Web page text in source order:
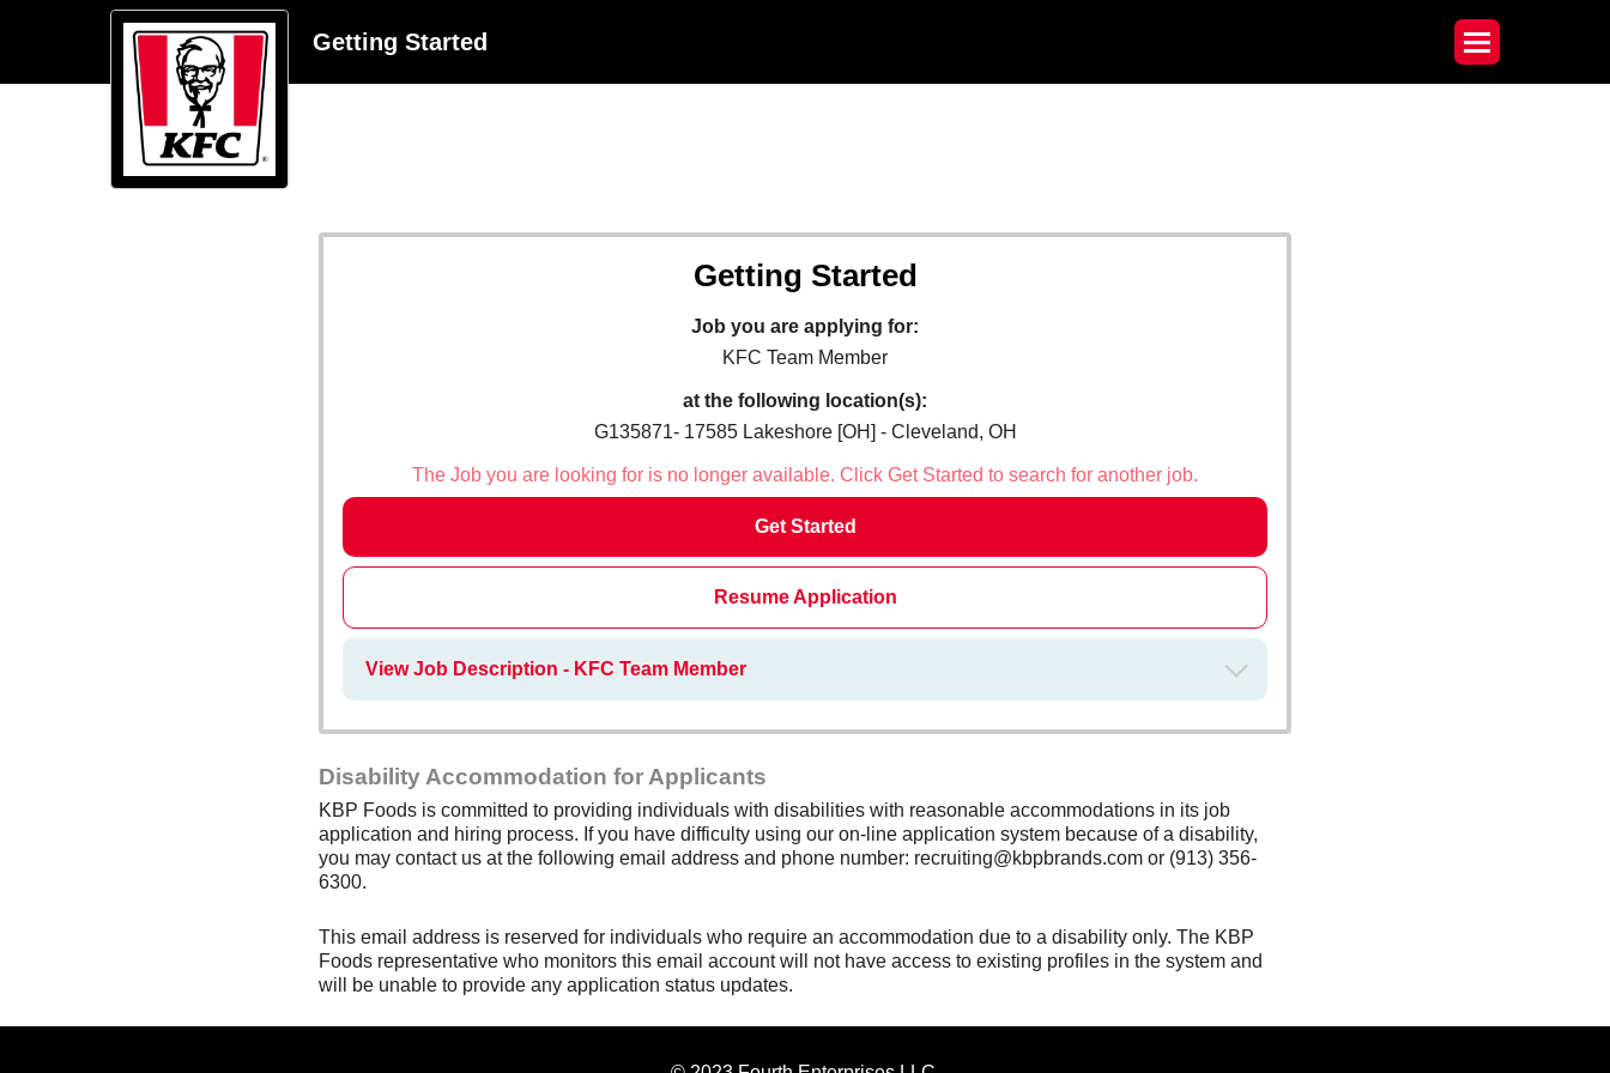
Getting Started
Getting Started
Job you are applying for:
KFC Team Member
at the following location(s):
G135871- 17585 Lakeshore [OH] - Cleveland, OH
The Job you are looking for is no longer available. Click Get Started to search for another job.
Get Started
Resume Application
View Job Description - KFC Team Member
Disability Accommodation for Applicants
KBP Foods is committed to providing individuals with disabilities with reasonable accommodations in its job
application and hiring process. If you have difficulty using our on-line application system because of a disability,
you may contact us at the following email address and phone number: recruiting@kbpbrands.com or (913) 356-
6300.
This email address is reserved for individuals who require an accommodation due to a disability only. The KBP
Foods representative who monitors this email account will not have access to existing profiles in the system and
will be unable to provide any application status updates.